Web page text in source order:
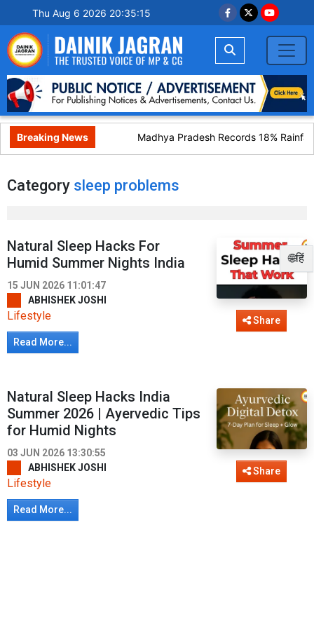
Thu Aug 6 2026 20:35:15
Breaking News Madhya Pradesh Records 18%
🌐हिं
Category sleep problems
Natural Sleep Hacks For
Humid Summer Nights India
15 JUN 2026 11:01:47
ABHISHEK JOSHI
Lifestyle
Read More...
Share
Natural Sleep Hacks India
Summer 2026 | Ayervedic Tips
for Humid Nights
03 JUN 2026 13:30:55
ABHISHEK JOSHI
Lifestyle
Read More...
Share